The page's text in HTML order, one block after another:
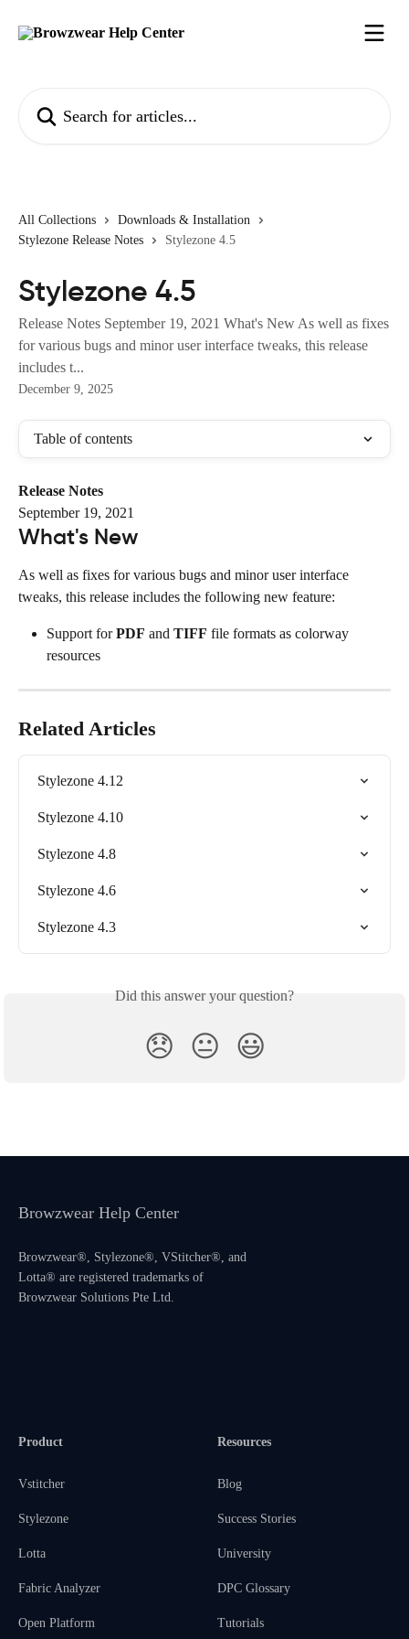
All Collections
Downloads & Installation
Stylezone Release Notes
Stylezone 4.5
Stylezone 4.5
Release Notes September 19, 2021 What's New As well as fixes
for various bugs and minor user interface tweaks, this release
includes t...
December 9, 2025
Table of contents
Release Notes
September 19, 2021
What's New
As well as fixes for various bugs and minor user interface
tweaks, this release includes the following new feature:
Support for PDF and TIFF file formats as colorway
resources
Related Articles
Stylezone 4.12
Stylezone 4.10
Stylezone 4.8
Stylezone 4.6
Stylezone 4.3
Did this answer your question?
😞 😐 😃
Browzwear Help Center
Browzwear®, Stylezone®, VStitcher®, and
Lotta® are registered trademarks of
Browzwear Solutions Pte Ltd.
Product
Vstitcher
Stylezone
Lotta
Fabric Analyzer
Open Platform
Resources
Blog
Success Stories
University
DPC Glossary
Tutorials